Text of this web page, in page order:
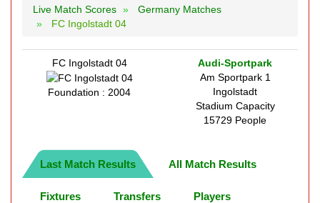
Live Match Scores
Germany Matches
FC Ingolstadt 04
FC Ingolstadt 04
Foundation : 2004
Audi-Sportpark
Am Sportpark 1
Ingolstadt
Stadium Capacity
15729 People
Last Match Results All Match Results
Fixtures Transfers Players